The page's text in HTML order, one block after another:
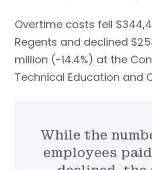
Overtime costs fell
Regents and declined
million (-14.4%) at the
Technical Education and
While the
employees